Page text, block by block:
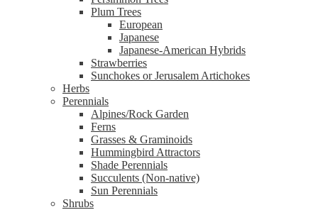
Plum Trees
European
Japanese
Japanese-American Hybrids
Strawberries
Sunchokes or Jerusalem Artichokes
Herbs
Perennials
Alpines/Rock Garden
Ferns
Grasses & Graminoids
Hummingbird Attractors
Shade Perennials
Succulents (Non-native)
Sun Perennials
Shrubs